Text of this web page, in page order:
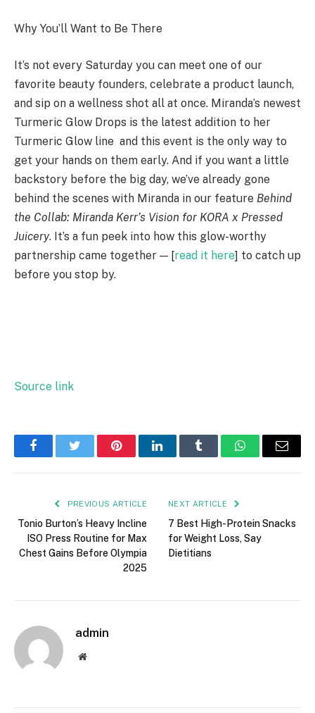
Why You’ll Want to Be There
It’s not every Saturday you can meet one of our
favorite beauty founders, celebrate a product launch,
and sip on a wellness shot all at once. Miranda’s newest
Turmeric Glow Drops is the latest addition to her
Turmeric Glow line and this event is the only way to
get your hands on them early. And if you want a little
backstory before the big day, we’ve already gone
behind the scenes with Miranda in our feature Behind
the Collab: Miranda Kerr’s Vision for KORA x Pressed
Juicery. It’s a fun peek into how this glow-worthy
partnership came together — [read it here] to catch up
before you stop by.
e
p
M
M
i
Source link
FacebookTwitter PinterestLinkedInTumblr WhatsAppEmail
PREVIOUS ARTICLE
Tonio Burton’s Heavy Incline
ISO Press Routine for Max
Chest Gains Before Olympia
2025
NEXT ARTICLE
7 Best High-Protein Snacks
for Weight Loss, Say
Dietitians
admin
Website